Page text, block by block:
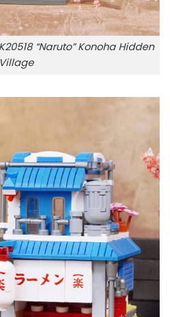
“Naruto” Konoha Hidden
Village